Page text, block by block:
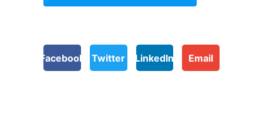
Facebook Twitter LinkedIn Email